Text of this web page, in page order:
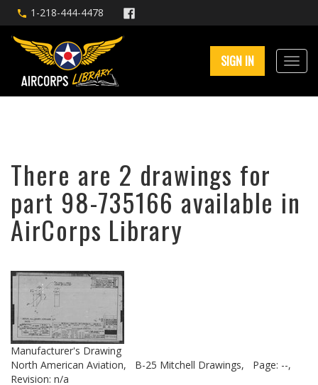
1-218-444-4478
SIGN IN
There are 2 drawings for
part 98-735166 available in
AirCorps Library
Manufacturer's Drawing
North American Aviation,
B-25 Mitchell Drawings,
Page: --,
Revision: n/a